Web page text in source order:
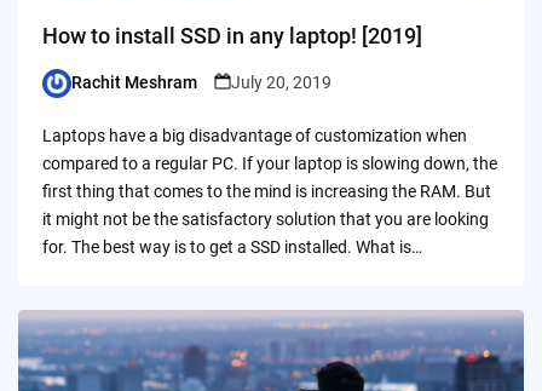
How to install SSD in any laptop! [2019]
Posted
Rachit Meshram July 20, 2019
Laptops have a big disadvantage of customization when
compared to a regular PC. If your laptop is slowing down, the
first thing that comes to the mind is increasing the RAM. But
it might not be the satisfactory solution that you are looking
for. The best way is to get a SSD installed. What is…